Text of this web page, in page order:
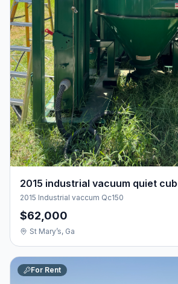
2015 industrial vacuum quiet
2015 Industrial vaccum Qc150
$62,000
St Mary’s, Ga
For Rent